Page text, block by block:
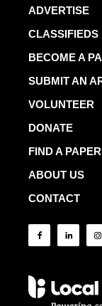
ADVERTISE
CLASSIFIEDS
BECOME A
SUBMIT AN
VOLUNTEER
DONATE
FIND A PAPER
ABOUT US
CONTACT